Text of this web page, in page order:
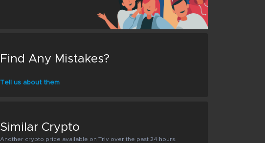
Find Any Mistakes?
Tell us about them
Similar Crypto
Another crypto price available on Triv over the past 24 hours.